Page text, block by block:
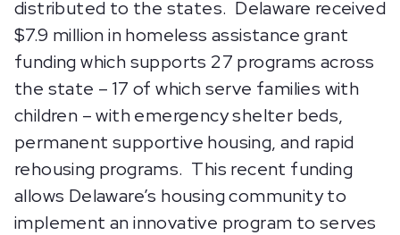
distributed to the states. Delaware received
$7.9 million in homeless assistance grant
funding which supports 27 programs across
the state – 17 of which serve families with
children – with emergency shelter beds,
permanent supportive housing, and rapid
rehousing programs. This recent funding
allows Delaware’s housing community to
implement an innovative program to serves